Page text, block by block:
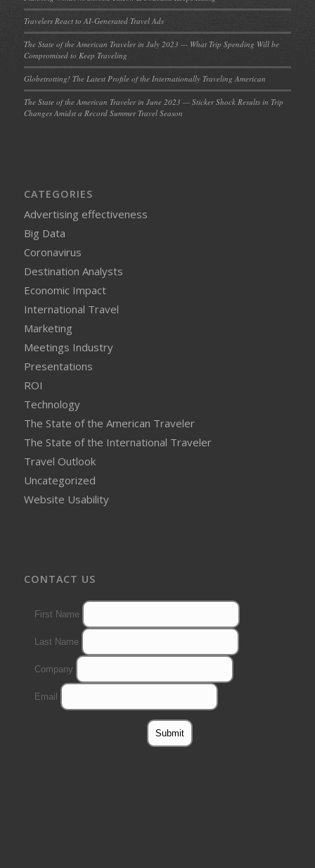
Travelers React to AI-Generated Travel Ads
The State of the American Traveler in July 2023 — What Trip Spending Will be
Compromised to Keep Traveling
Globetrotting! The Latest Profile of the Internationally Traveling American
The State of the American Traveler in June 2023 — Sticker Shock Results in Trip
Changes Amidst a Record Summer Travel Season
CATEGORIES
Advertising effectiveness
Big Data
Coronavirus
Destination Analysts
Economic Impact
International Travel
Marketing
Meetings Industry
Presentations
ROI
Technology
The State of the American Traveler
The State of the International Traveler
Travel Outlook
Uncategorized
Website Usability
CONTACT US